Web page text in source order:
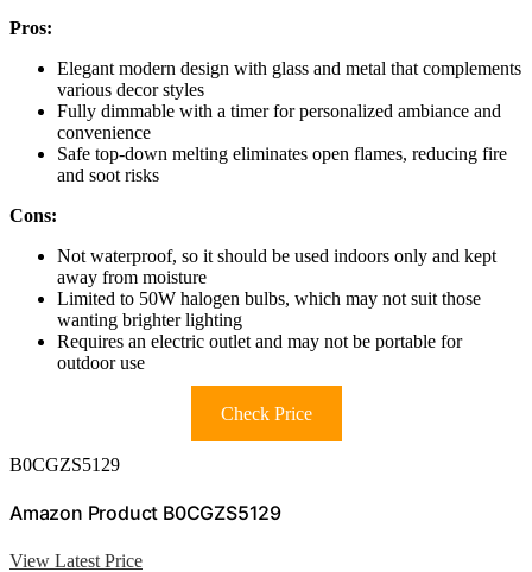
Pros:
Elegant modern design with glass and metal that complements
various decor styles
Fully dimmable with a timer for personalized ambiance and
convenience
Safe top-down melting eliminates open flames, reducing fire
and soot risks
Cons:
Not waterproof, so it should be used indoors only and kept
away from moisture
Limited to 50W halogen bulbs, which may not suit those
wanting brighter lighting
Requires an electric outlet and may not be portable for
outdoor use
Check Price
B0CGZS5129
Amazon Product B0CGZS5129
View Latest Price